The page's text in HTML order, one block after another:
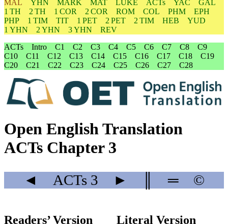
MAL
YHN MARK MAT LUKE ACTs YAC
GAL
1 TH
2 TH 1 COR 2 COR ROM COL PHM
EPH
PHP
1 TIM TIT 1 PET 2 PET 2 TIM HEB
YUD
1 YHN
2 YHN 3 YHN
REV
ACTs
Intro C1 C2 C3 C4 C5 C6 C7 C8
C9
C10
C11 C12 C13 C14 C15 C16 C17 C18
C19
C20
C21 C22 C23 C24 C25 C26 C27 C28
Open English Translation
ACTs Chapter 3
◄ ACTs 3 ► ═ ©
Readers’ Version Literal Version